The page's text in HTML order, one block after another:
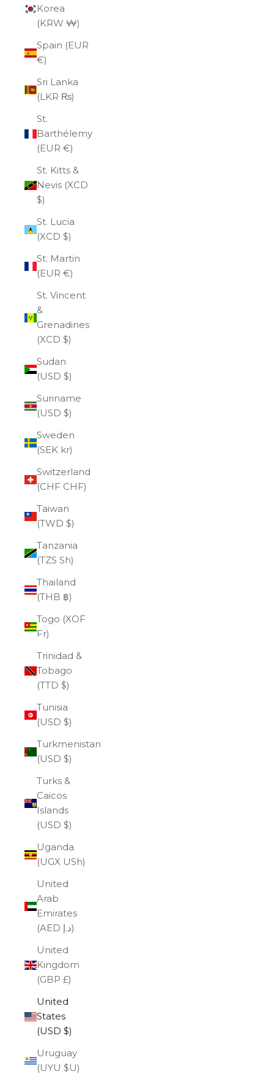
Korea
(KRW ₩)
Spain (EUR
€)
Sri Lanka
(LKR ₨)
St.
Barthélemy
(EUR €)
St. Kitts &
Nevis (XCD
$)
St. Lucia
(XCD $)
St. Martin
(EUR €)
St. Vincent
&
Grenadines
(XCD $)
Sudan
(USD $)
Suriname
(USD $)
Sweden
(SEK kr)
Switzerland
(CHF CHF)
Taiwan
(TWD $)
Tanzania
(TZS Sh)
Thailand
(THB ฿)
Togo (XOF
Fr)
Trinidad &
Tobago
(TTD $)
Tunisia
(USD $)
Turkmenistan
(USD $)
Turks &
Caicos
Islands
(USD $)
Uganda
(UGX USh)
United
Arab
Emirates
(AED د.إ)
United
Kingdom
(GBP £)
United
States
(USD $)
Uruguay
(UYU $U)